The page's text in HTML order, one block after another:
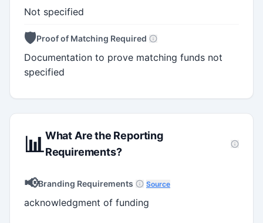
Not specified
🛡️Proof of Matching Required
Documentation to prove matching funds not
specified
📊What Are the Reporting
Requirements?
📢Branding Requirements Source
acknowledgment of funding